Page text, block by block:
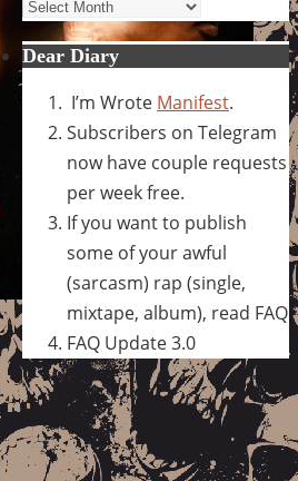
Dear Diary
I’m Wrote Manifest.
Subscribers on Telegram
now have couple requests
per week free.
If you want to publish
some of your awful
(sarcasm) rap (single,
mixtape, album), read FAQ
FAQ Update 3.0